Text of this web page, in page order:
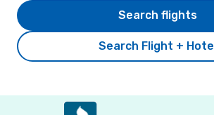
Search Flight +
Search flights